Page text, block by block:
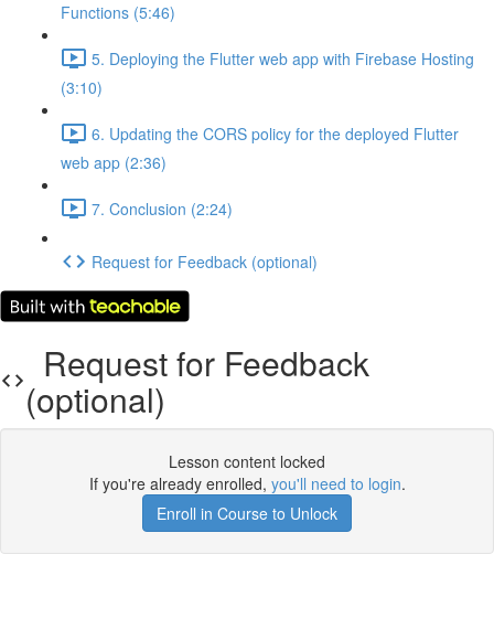
Functions (5:46)
5. Deploying the Flutter web app with Firebase Hosting
(3:10)
6. Updating the CORS policy for the deployed Flutter
web app (2:36)
7. Conclusion (2:24)
Request for Feedback (optional)
Request for Feedback
(optional)
Lesson content locked
If you're already enrolled, you'll need to login.
Enroll in Course to Unlock